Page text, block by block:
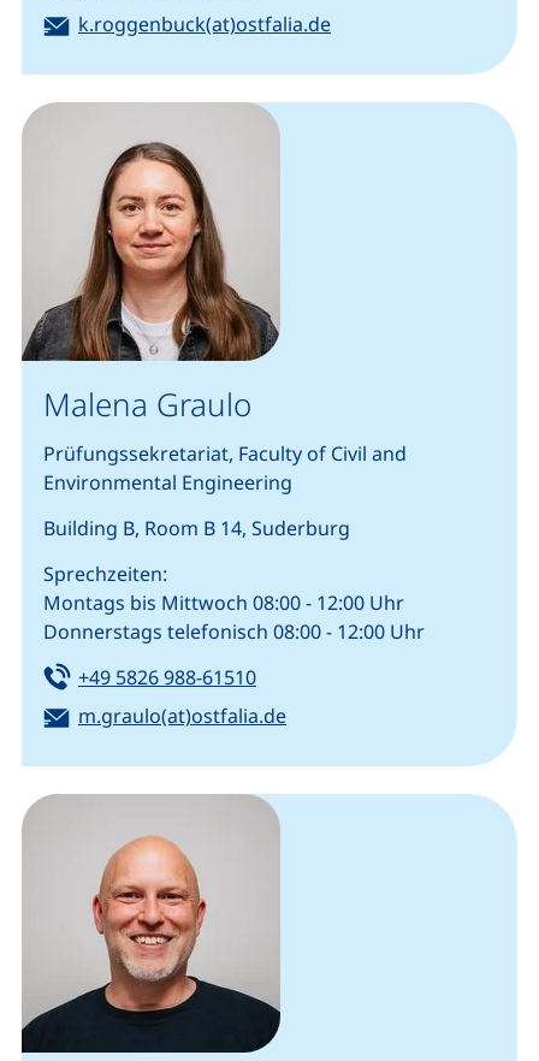
Email:
k.roggenbuck(at)ostfalia.de(opens your email
Malena Graulo
Prüfungssekretariat, Faculty of Civil and
Environmental Engineering
Building B, Room B 14, Suderburg
Sprechzeiten:
Montags bis Mittwoch 08:00 - 12:00 Uhr
Donnerstags telefonisch 08:00 - 12:00 Uhr
Tel:
+49 5826 988-61510(starts a telephone call, if your
Email:
m.graulo(at)ostfalia.de(opens your email